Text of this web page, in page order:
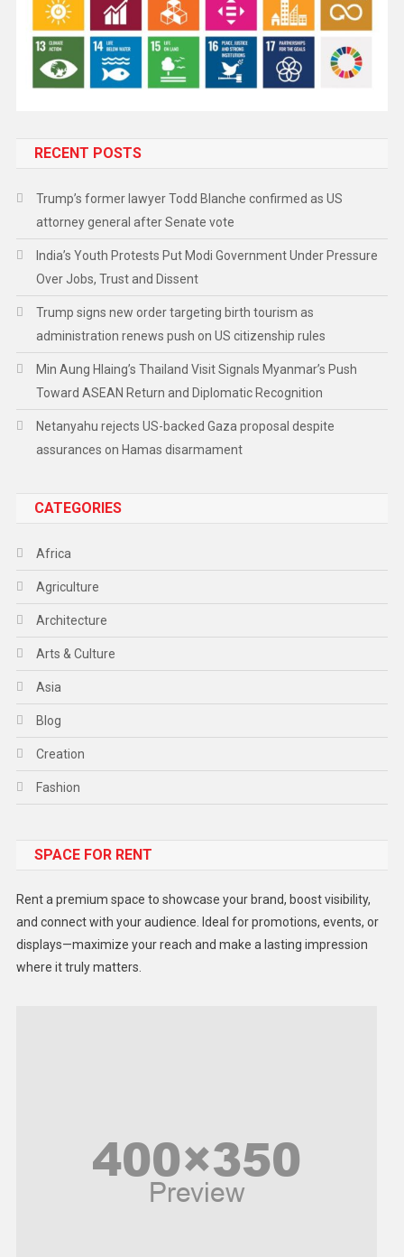
RECENT POSTS
Trump’s former lawyer Todd Blanche confirmed as US
attorney general after Senate vote
India’s Youth Protests Put Modi Government Under Pressure
Over Jobs, Trust and Dissent
Trump signs new order targeting birth tourism as
administration renews push on US citizenship rules
Min Aung Hlaing’s Thailand Visit Signals Myanmar’s Push
Toward ASEAN Return and Diplomatic Recognition
Netanyahu rejects US-backed Gaza proposal despite
assurances on Hamas disarmament
CATEGORIES
Africa
Agriculture
Architecture
Arts & Culture
Asia
Blog
Creation
Fashion
Gadget
Lifestyle
Middle East
SPACE FOR RENT
Rent a premium space to showcase your brand, boost visibility,
and connect with your audience. Ideal for promotions, events, or
displays—maximize your reach and make a lasting impression
where it truly matters.